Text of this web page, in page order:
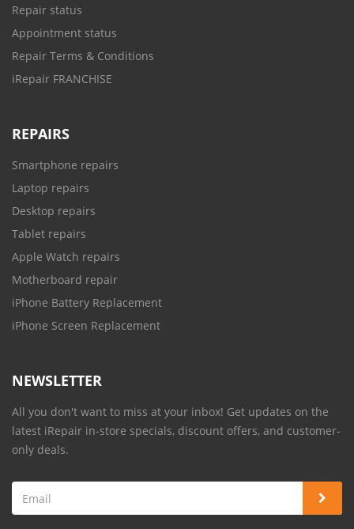
Repair status
Appointment status
Repair Terms & Conditions
iRepair FRANCHISE
REPAIRS
Smartphone repairs
Laptop repairs
Desktop repairs
Tablet repairs
Apple Watch repairs
Motherboard repair
iPhone Battery Replacement
iPhone Screen Replacement
NEWSLETTER
All you don't want to miss at your inbox! Get updates on the
latest iRepair in-store specials, discount offers, and customer-
only deals.